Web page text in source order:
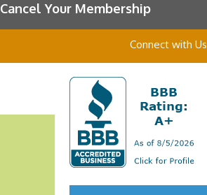
Cancel Your Membership
Connect with Us